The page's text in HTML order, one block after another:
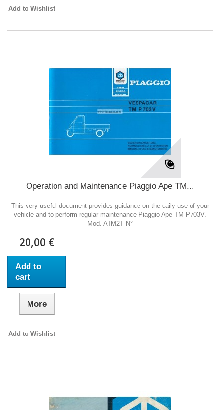
Add to Wishlist
Operation and Maintenance Piaggio Ape TM...
This very useful document provides guidance on the daily use of your
vehicle and to perform regular maintenance Piaggio Ape TM P703V.
Mod. ATM2T N°
20,00 €
Add to
cart
More
Add to Wishlist